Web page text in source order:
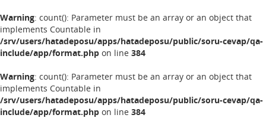
Warning: count(): Parameter must be an array or an object that
implements Countable in
/srv/users/hatadeposu/apps/hatadeposu/public/soru-cevap/qa-
include/app/format.php on line 384
Warning: count(): Parameter must be an array or an object that
implements Countable in
/srv/users/hatadeposu/apps/hatadeposu/public/soru-cevap/qa-
include/app/format.php on line 384